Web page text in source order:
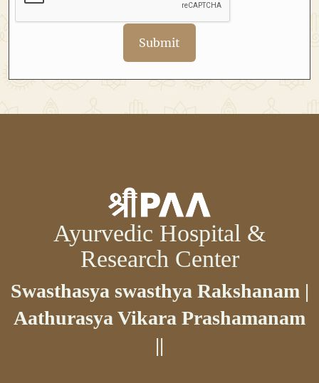
Submit
Ayurvedic Hospital &
Research Center
Swasthasya swasthya Rakshanam |
Aathurasya Vikara Prashamanam
||